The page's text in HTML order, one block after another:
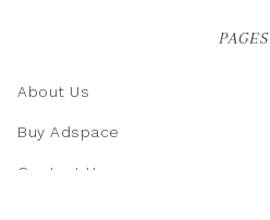
PAGES
About Us
Buy Adspace
Contact Us